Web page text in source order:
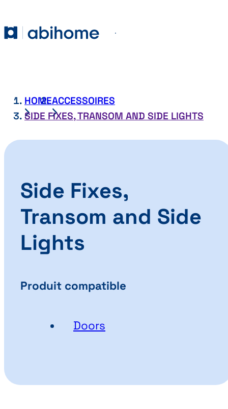
Abihome
HOMEACCESSOIRES
SIDE FIXES, TRANSOM AND SIDE LIGHTS
Side Fixes,
Transom and Side
Lights
Produit compatible
Doors